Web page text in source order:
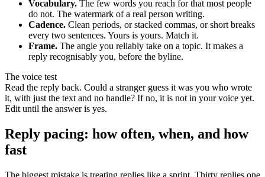
Vocabulary. The few words you reach for that most people
do not. The watermark of a real person writing.
Cadence. Clean periods, or stacked commas, or short breaks
every two sentences. Yours is yours. Match it.
Frame. The angle you reliably take on a topic. It makes a
reply recognisably you, before the byline.
The voice test
Read the reply back. Could a stranger guess it was you who wrote
it, with just the text and no handle? If no, it is not in your voice yet.
Edit until the answer is yes.
Reply pacing: how often, when, and how
fast
The biggest mistake is treating replies like a sprint. Thirty replies one